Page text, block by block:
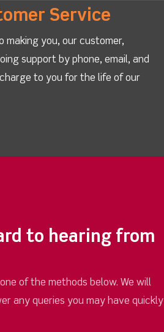
Service
making you, our customer,
support by phone, email, and
to you for the life of our
to hearing from
of the methods below. We will
any queries you may have quickly